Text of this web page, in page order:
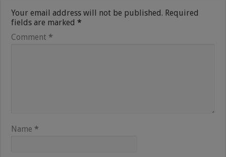
Your email address will not be published. Required
fields are marked*
Comment *
Name *